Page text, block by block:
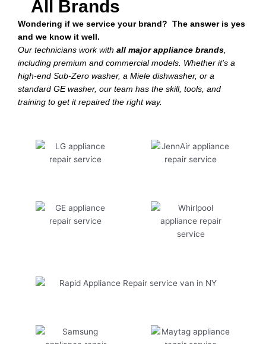
All Brands
Wondering if we service your brand? The answer is yes
and we know it well.
Our technicians work with all major appliance brands,
including premium and commercial models. Whether it’s a
high-end Sub-Zero washer, a Miele dishwasher, or a
standard GE washer, our team has the skill, tools, and
training to get it repaired the right way.